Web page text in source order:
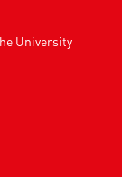
University